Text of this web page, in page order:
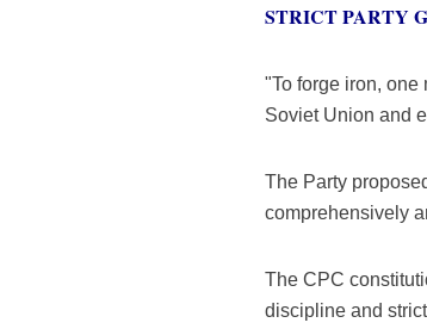
STRICT PARTY
"To forge iron,
Soviet Union and
The Party
comprehensively
The CPC
discipline and